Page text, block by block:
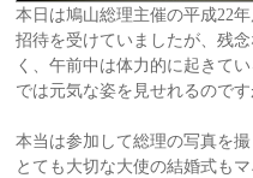
本日は鳩山総理主催の平成22
招待を受けていましたが、残
く、午前中は体力的に起きて
では元気な姿を見せれるので
本当は参加して総理の写真を
とても大切な大使の結婚式も